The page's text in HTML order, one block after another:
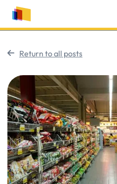
Return to all posts